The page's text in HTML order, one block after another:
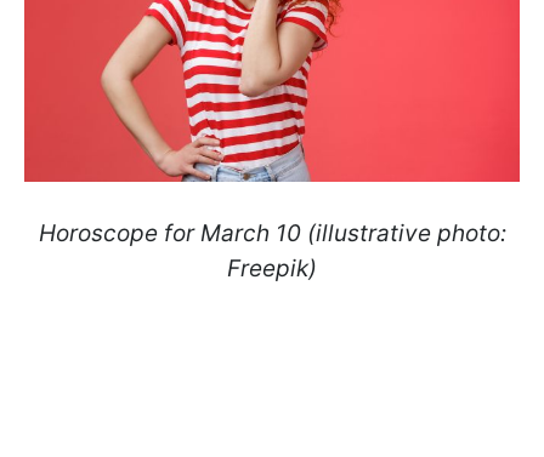
Horoscope for March 10 (illustrative photo:
Freepik)